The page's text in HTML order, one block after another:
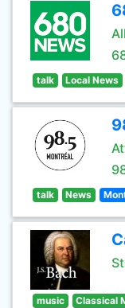
talk Local News
talk News
music Classical